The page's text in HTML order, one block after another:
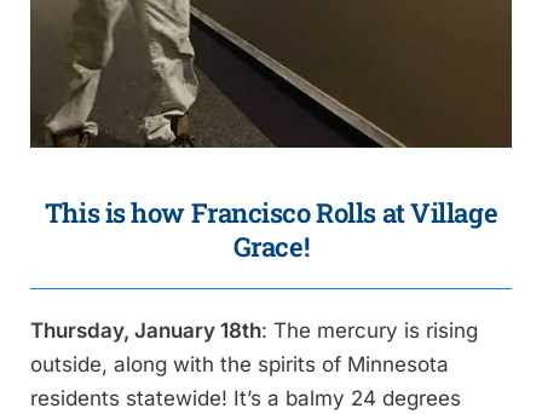
This is how Francisco Rollsat Village
Grace!
Thursday, January 18th: The mercury is rising
outside, along with the spirits of Minnesota
residents statewide! It’s a balmy 24 degrees